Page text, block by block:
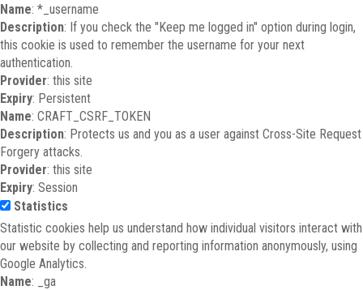
Name: *_username
Description: If you check the "Keep me logged in" option during login,
this cookie is used to remember the username for your next
authentication.
Provider: this site
Expiry: Persistent
Name: CRAFT_CSRF_TOKEN
Description: Protects us and you as a user against Cross-Site Request
Forgery attacks.
Provider: this site
Expiry: Session
Statistics
Statistic cookies help us understand how individual visitors interact with
our website by collecting and reporting information anonymously, using
Google Analytics.
Name: _ga